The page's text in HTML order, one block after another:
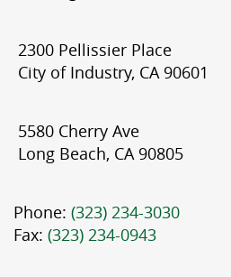
2300 Pellissier Place
City of Industry, CA 90601
5580 Cherry Ave
Long Beach, CA 90805
Phone: (323) 234-3030
Fax: (323) 234-0943